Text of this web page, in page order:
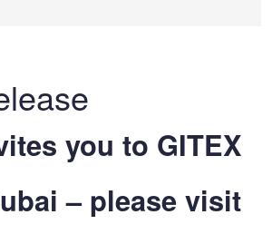
you to GITEX
– please visit